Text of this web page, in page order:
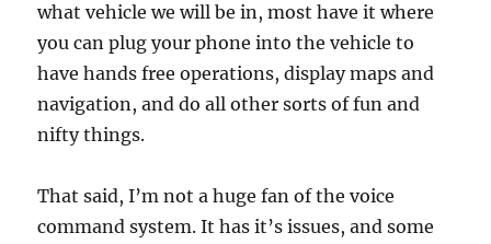
what vehicle we will be in, most have it where
you can plug your phone into the vehicle to
have hands free operations, display maps and
navigation, and do all other sorts of fun and
nifty things.
That said, I’m not a huge fan of the voice
command system. It has it’s issues, and some